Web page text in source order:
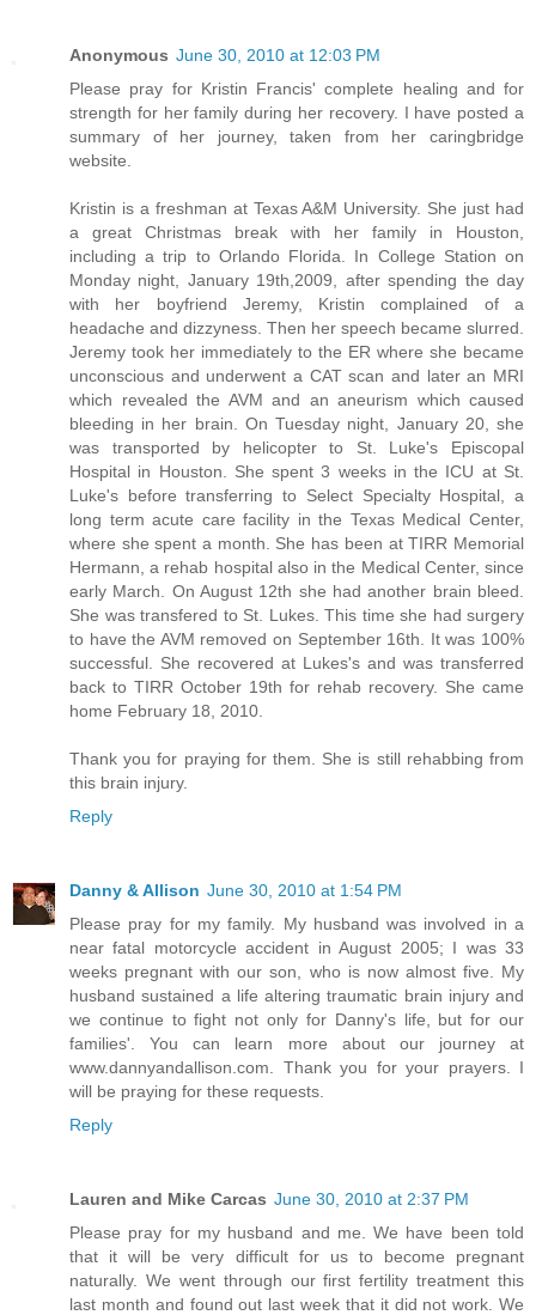
Anonymous June 30, 2010 at 12:03 PM
Please pray for Kristin Francis' complete healing and for
strength for her family during her recovery. I have posted a
summary of her journey, taken from her caringbridge
website.
Kristin is a freshman at Texas A&M University. She just had
a great Christmas break with her family in Houston,
including a trip to Orlando Florida. In College Station on
Monday night, January 19th,2009, after spending the day
with her boyfriend Jeremy, Kristin complained of a
headache and dizzyness. Then her speech became slurred.
Jeremy took her immediately to the ER where she became
unconscious and underwent a CAT scan and later an MRI
which revealed the AVM and an aneurism which caused
bleeding in her brain. On Tuesday night, January 20, she
was transported by helicopter to St. Luke's Episcopal
Hospital in Houston. She spent 3 weeks in the ICU at St.
Luke's before transferring to Select Specialty Hospital, a
long term acute care facility in the Texas Medical Center,
where she spent a month. She has been at TIRR Memorial
Hermann, a rehab hospital also in the Medical Center, since
early March. On August 12th she had another brain bleed.
She was transfered to St. Lukes. This time she had surgery
to have the AVM removed on September 16th. It was 100%
successful. She recovered at Lukes's and was transferred
back to TIRR October 19th for rehab recovery. She came
home February 18, 2010.
Thank you for praying for them. She is still rehabbing from
this brain injury.
Reply
Danny & Allison June 30, 2010 at 1:54 PM
Please pray for my family. My husband was involved in a
near fatal motorcycle accident in August 2005; I was 33
weeks pregnant with our son, who is now almost five. My
husband sustained a life altering traumatic brain injury and
we continue to fight not only for Danny's life, but for our
families'. You can learn more about our journey at
www.dannyandallison.com. Thank you for your prayers. I
will be praying for these requests.
Reply
Lauren and Mike Carcas June 30, 2010 at 2:37 PM
Please pray for my husband and me. We have been told
that it will be very difficult for us to become pregnant
naturally. We went through our first fertility treatment this
last month and found out last week that it did not work. We